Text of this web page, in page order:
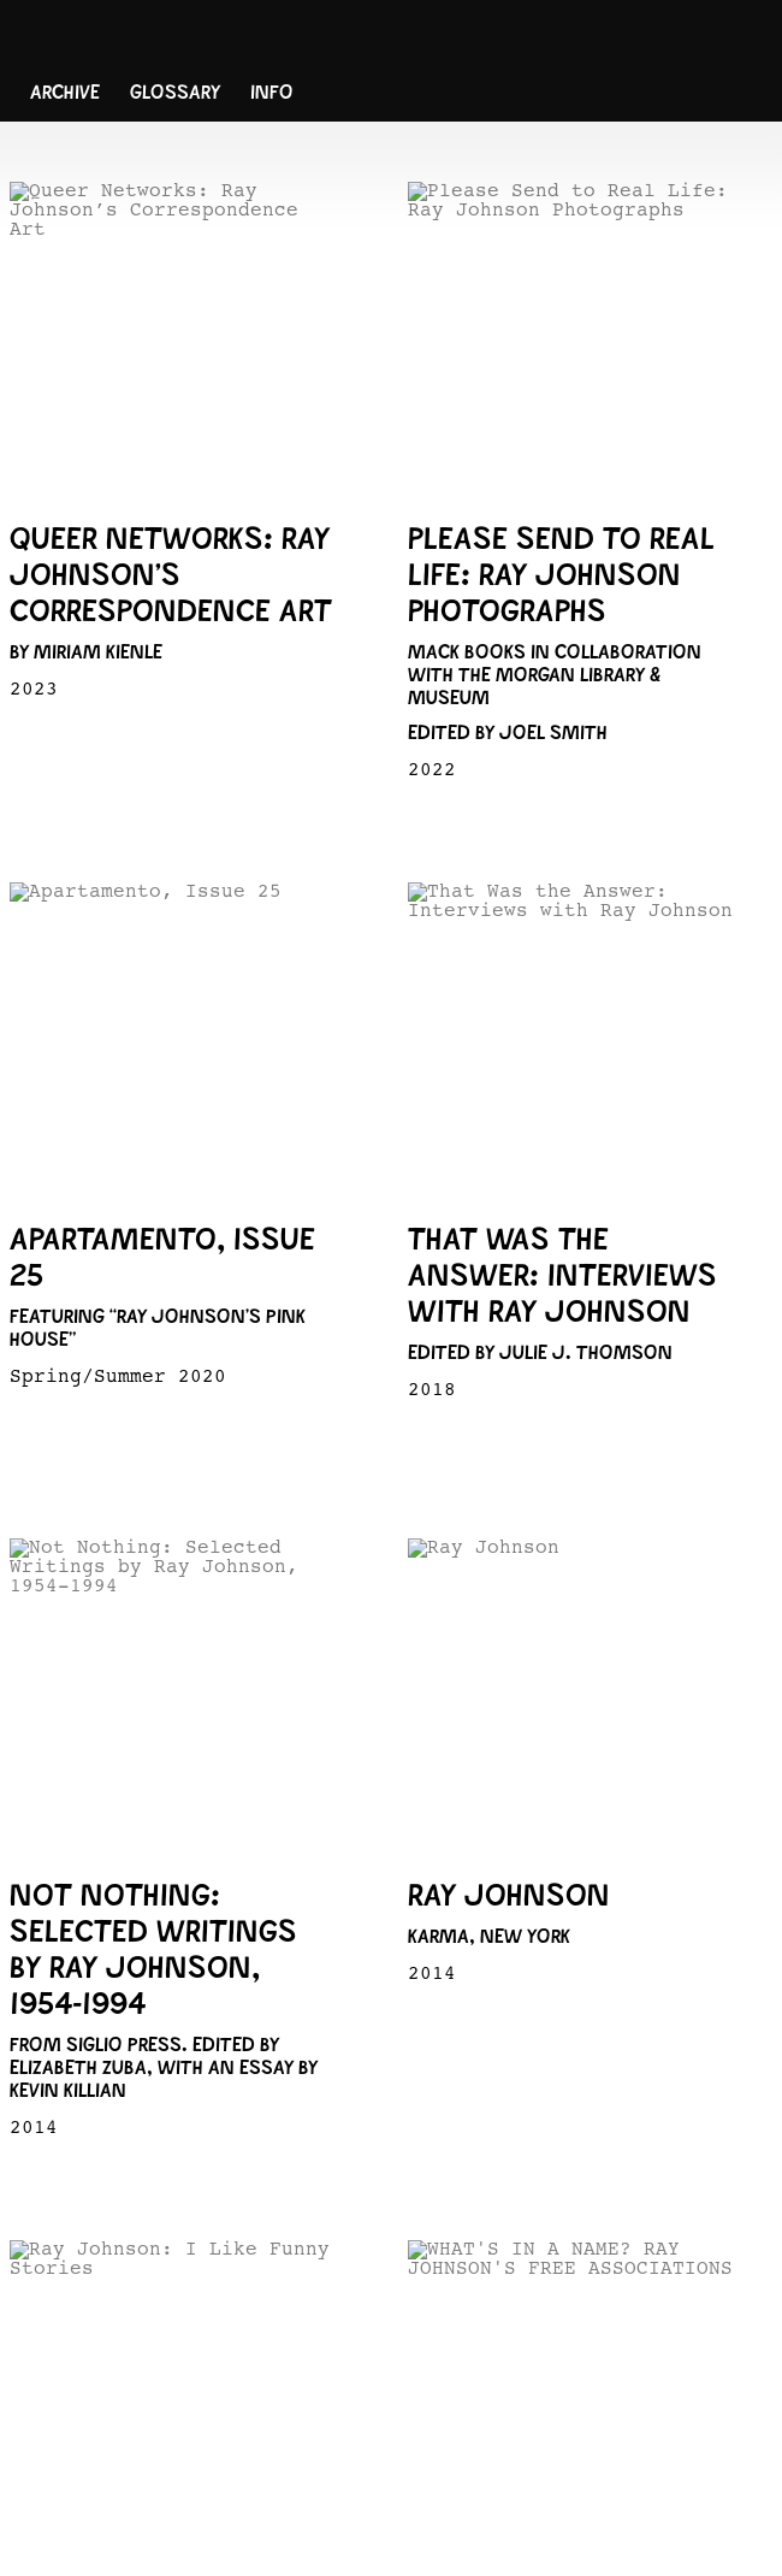
ARCHIVE GLOSSARY INFO
QUEER NETWORKS: RAY
JOHNSON’S
CORRESPONDENCE ART
BY MIRIAM KIENLE
2023
PLEASE SEND TO REAL
LIFE: RAY JOHNSON
PHOTOGRAPHS
MACK BOOKS IN COLLABORATION
WITH THE MORGAN LIBRARY &
MUSEUM
EDITED BY JOEL SMITH
2022
APARTAMENTO, ISSUE
25
FEATURING “RAY JOHNSON’S PINK
HOUSE”
Spring/Summer 2020
THAT WAS THE
ANSWER: INTERVIEWS
WITH RAY JOHNSON
EDITED BY JULIE J. THOMSON
2018
NOT NOTHING:
SELECTED WRITINGS
BY RAY JOHNSON,
1954-1994
FROM SIGLIO PRESS. EDITED BY
ELIZABETH ZUBA, WITH AN ESSAY BY
KEVIN KILLIAN
2014
RAY JOHNSON
KARMA, NEW YORK
2014